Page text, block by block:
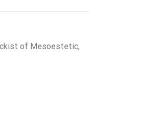
of Mesoestetic,